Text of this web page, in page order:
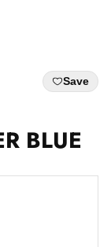
Save
BLUE